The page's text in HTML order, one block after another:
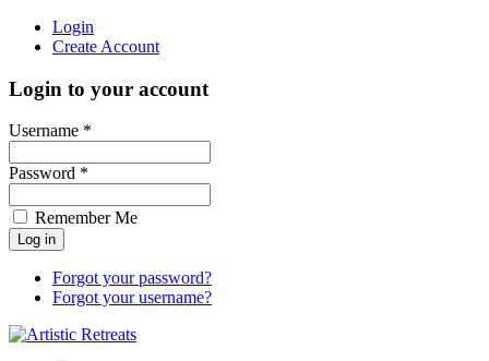
Login
Create Account
Login to your account
Username *
Password *
Remember Me
Forgot your password?
Forgot your username?